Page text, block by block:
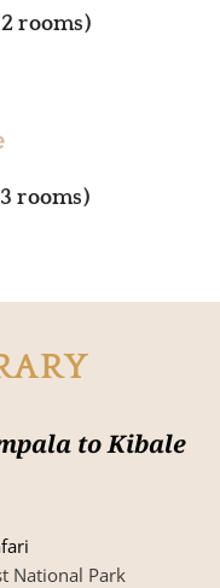
rooms)
rooms)
to Kibale
National Park